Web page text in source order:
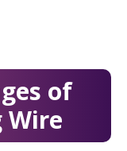
of
Wire